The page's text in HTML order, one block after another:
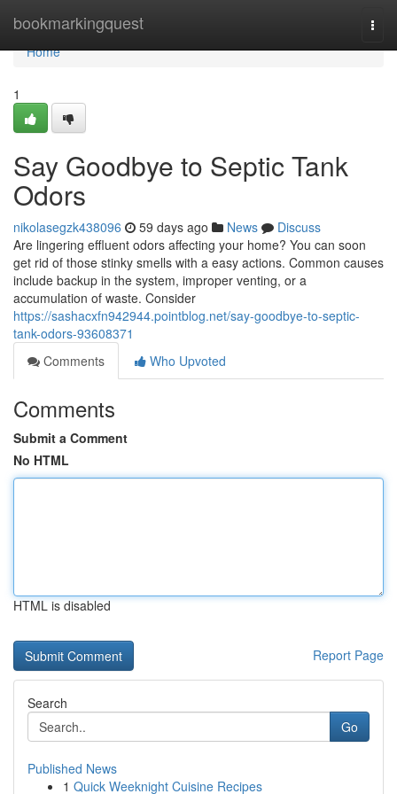
bookmarkingquest
Home
Home
1
Say Goodbye to Septic Tank
Odors
nikolasegzk438096 59 days ago News
Discuss
Are lingering effluent odors affecting your home? You can soon
get rid of those stinky smells with a easy actions. Common causes
include backup in the system, improper venting, or a
accumulation of waste. Consider
https://sashacxfn942944.pointblog.net/say-goodbye-to-septic-
tank-odors-93608371
Comments
Who Upvoted
Comments
Submit a Comment
No HTML
HTML is disabled
Report Page
Search
Go
Published News
1 Quick Weeknight Cuisine Recipes